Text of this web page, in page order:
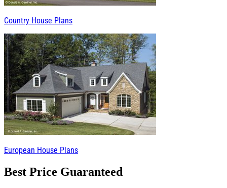
Country House Plans
European House Plans
Best Price Guaranteed